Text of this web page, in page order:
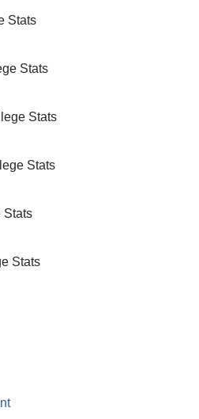
Stats
Stats
Stats
Stats
Stats
Stats